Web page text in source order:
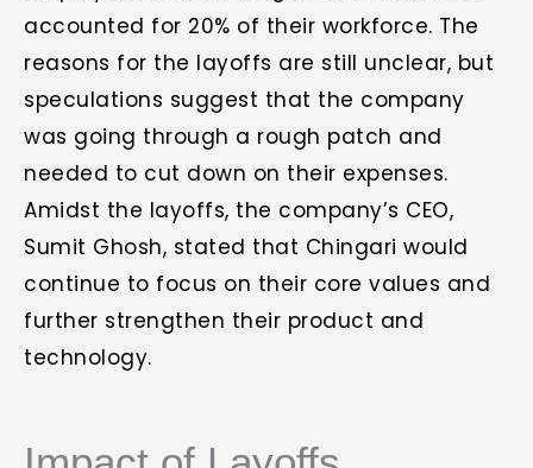
accounted for 20% of their workforce. The
reasons for the layoffs are still unclear, but
speculations suggest that the company
was going through a rough patch and
needed to cut down on their expenses.
Amidst the layoffs, the company’s CEO,
Sumit Ghosh, stated that Chingari would
continue to focus on their core values and
further strengthen their product and
technology.